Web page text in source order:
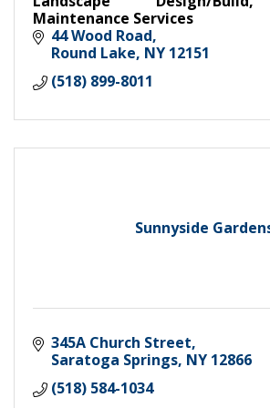
Maintenance Services
44 Wood Road
Round Lake NY 12151
(518) 899-8011
Sunnyside
345A Church Street
Saratoga Springs NY 12866
(518) 584-1034